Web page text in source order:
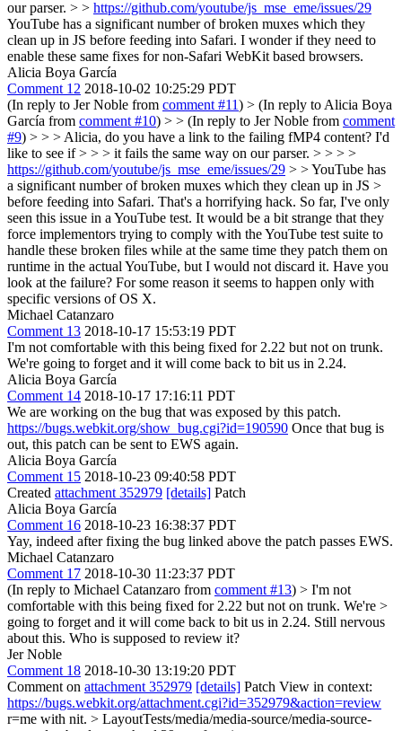
our parser. > > https://github.com/youtube/js_mse_eme/issues/29
YouTube has a significant number of broken muxes which they
clean up in JS before feeding into Safari. I wonder if they need to
enable these same fixes for non-Safari WebKit based browsers.
Alicia Boya García
Comment 12 2018-10-02 10:25:29 PDT
(In reply to Jer Noble from comment #11) > (In reply to Alicia Boya
García from comment #10) > > (In reply to Jer Noble from comment
#9) > > > Alicia, do you have a link to the failing fMP4 content? I'd
like to see if > > > it fails the same way on our parser. > > > >
https://github.com/youtube/js_mse_eme/issues/29 > > YouTube has
a significant number of broken muxes which they clean up in JS >
before feeding into Safari. That's a horrifying hack. So far, I've only
seen this issue in a YouTube test. It would be a bit strange that they
force implementors trying to comply with the YouTube test suite to
handle these broken files while at the same time they patch them on
runtime in the actual YouTube, but I would not discard it. Have you
look at the failure? For some reason it seems to happen only with
specific versions of OS X.
Michael Catanzaro
Comment 13 2018-10-17 15:53:19 PDT
I'm not comfortable with this being fixed for 2.22 but not on trunk.
We're going to forget and it will come back to bit us in 2.24.
Alicia Boya García
Comment 14 2018-10-17 17:16:11 PDT
We are working on the bug that was exposed by this patch.
https://bugs.webkit.org/show_bug.cgi?id=190590 Once that bug is
out, this patch can be sent to EWS again.
Alicia Boya García
Comment 15 2018-10-23 09:40:58 PDT
Created attachment 352979 [details] Patch
Alicia Boya García
Comment 16 2018-10-23 16:38:37 PDT
Yay, indeed after fixing the bug linked above the patch passes EWS.
Michael Catanzaro
Comment 17 2018-10-30 11:23:37 PDT
(In reply to Michael Catanzaro from comment #13) > I'm not
comfortable with this being fixed for 2.22 but not on trunk. We're >
going to forget and it will come back to bit us in 2.24. Still nervous
about this. Who is supposed to review it?
Jer Noble
Comment 18 2018-10-30 13:19:20 PDT
Comment on attachment 352979 [details] Patch View in context:
https://bugs.webkit.org/attachment.cgi?id=352979&action=review
r=me with nit. > LayoutTests/media/media-source/media-source-